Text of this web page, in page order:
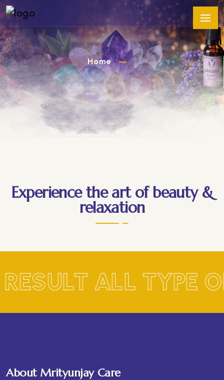
Home
Experience the art of beauty &
relaxation
ALL TYPE
About Mrityunjay Care